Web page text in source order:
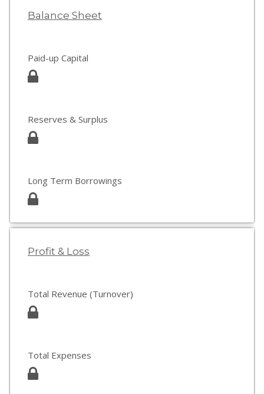
Balance Sheet
Paid-up Capital
Reserves & Surplus
Long Term Borrowings
Profit & Loss
Total Revenue (Turnover)
Total Expenses